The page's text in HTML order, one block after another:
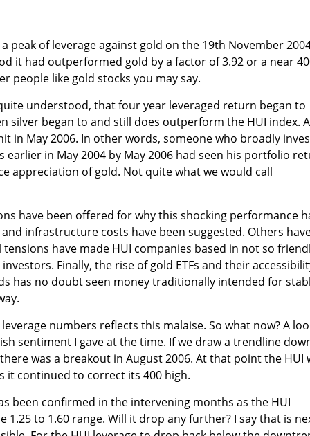
peak of leverage against gold on the 19th November
it had outperformed gold by a factor of 3.92 or a near
people like gold stocks you may say.
understood, that four year leveraged return began to
silver began to and still does outperform the HUI index. A
in May 2006. In other words, someone who broadly
earlier in May 2004 by May 2006 had seen his portfolio
appreciation of gold. Not quite what we would call
have been offered for why this shocking performance
infrastructure costs have been suggested. Others
have made HUI companies based in not so
Finally, the rise of gold ETFs and their
has no doubt seen money traditionally intended for
numbers reflects this malaise. So what now? A
sentiment I gave at the time. If we draw a trendline
was a breakout in August 2006. At that point the HUI
it continued to correct its 400 high.
been confirmed in the intervening months as the HUI
1.25 to 1.60 range. Will it drop any further? I say that is